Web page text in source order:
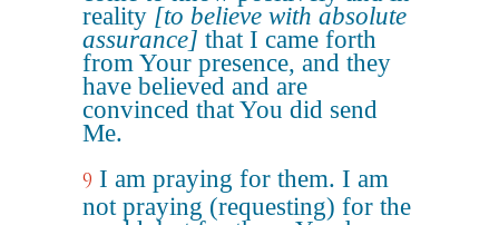
reality [to believe with absolute
assurance] that I came forth
from Your presence, and they
have believed and are
convinced that You did send
Me.
9 I am praying for them. I am
not praying (requesting) for the